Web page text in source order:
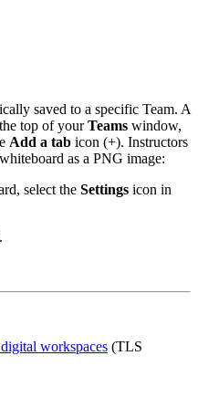
saved to a specific Team. A
top of yourTeams window,
Add a tab icon (+). Instructors
as a PNG image:
select the Settings icon in
.
workspaces (TLS